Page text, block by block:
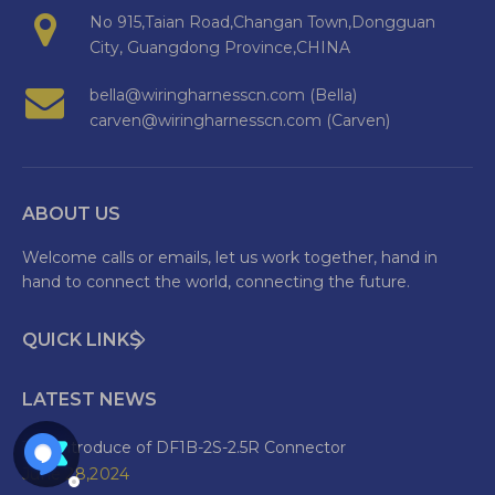
No 915,Taian Road,Changan Town,Dongguan
City, Guangdong Province,CHINA
bella@wiringharnesscn.com (Bella)
carven@wiringharnesscn.com (Carven)
ABOUT US
Welcome calls or emails, let us work together, hand in
hand to connect the world, connecting the future.
QUICK LINKS
LATEST NEWS
The Introduce of DF1B-2S-2.5R Connector
June 28,2024